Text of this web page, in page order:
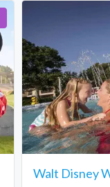
Walt Disney